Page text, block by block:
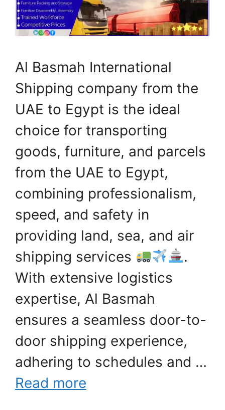
Al Basmah International
Shipping company from the
UAE to Egypt is the ideal
choice for transporting
goods, furniture, and parcels
from the UAE to Egypt,
combining professionalism,
speed, and safety in
providing land, sea, and air
shipping services
.
With extensive logistics
expertise, Al Basmah
ensures a seamless door-to-
door shipping experience,
adhering to schedules and …
Read more